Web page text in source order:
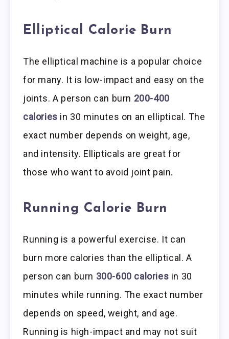
Elliptical Calorie Burn
The elliptical machine is a popular choice
for many. It is low-impact and easy on the
joints. A person can burn 200-400
calories in 30 minutes on an elliptical. The
exact number depends on weight, age,
and intensity. Ellipticals are great for
those who want to avoid joint pain.
Running Calorie Burn
Running is a powerful exercise. It can
burn more calories than the elliptical. A
person can burn 300-600 calories in 30
minutes while running. The exact number
depends on speed, weight, and age.
Running is high-impact and may not suit